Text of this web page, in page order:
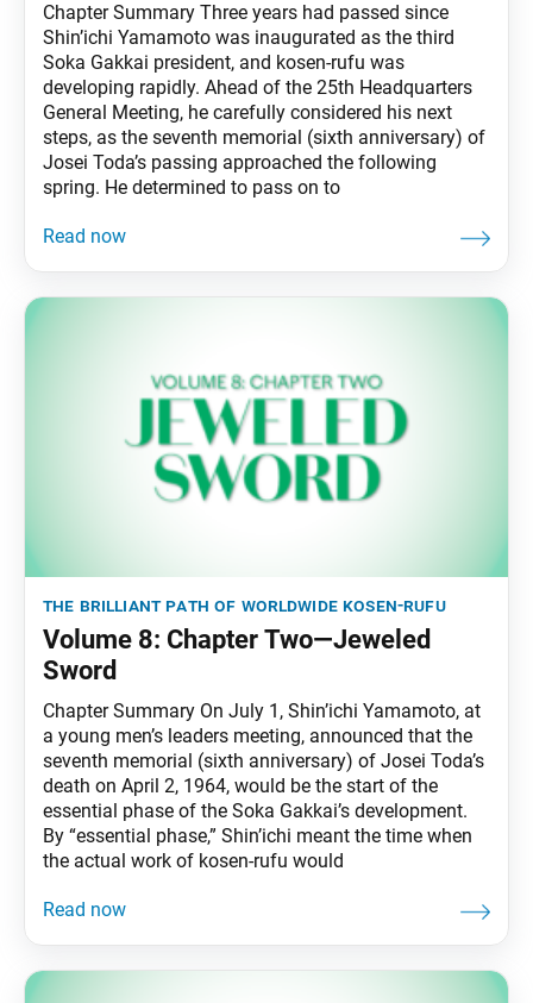
Chapter Summary Three years had passed since
Shin’ichi Yamamoto was inaugurated as the third
Soka Gakkai president, and kosen-rufu was
developing rapidly. Ahead of the 25th Headquarters
General Meeting, he carefully considered his next
steps, as the seventh memorial (sixth anniversary) of
Josei Toda’s passing approached the following
spring. He determined to pass on to
the brilliant path of worldwide kosen-rufu
Volume 8: Chapter Two—Jeweled
Sword
Chapter Summary On July 1, Shin’ichi Yamamoto, at
a young men’s leaders meeting, announced that the
seventh memorial (sixth anniversary) of Josei Toda’s
death on April 2, 1964, would be the start of the
essential phase of the Soka Gakkai’s development.
By “essential phase,” Shin’ichi meant the time when
the actual work of kosen-rufu would